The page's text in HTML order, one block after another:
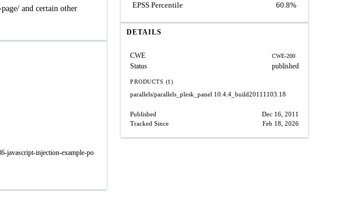
and certain other
javascript-injection-example-po
EPSS Percentile
60.8%
DETAILS
CWE CWE-200
Status published
PRODUCTS (1)
parallels/parallels_plesk_panel 10.4.4_build20111103.18
Published
Dec 16, 2011
Tracked Since
Feb 18, 2026